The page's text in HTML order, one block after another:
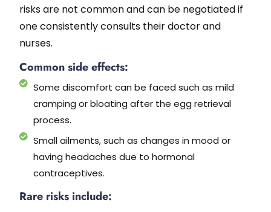
risks are not common and can be negotiated if
one consistently consults their doctor and
nurses.
Common side effects:
Some discomfort can be faced such as mild
cramping or bloating after the egg retrieval
process.
Small ailments, such as changes in mood or
having headaches due to hormonal
contraceptives.
Rare risks include: